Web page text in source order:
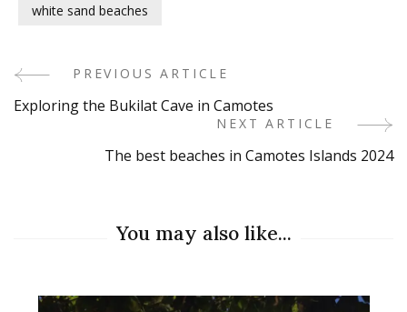
white sand beaches
Post
Navigation
PREVIOUS ARTICLE
Exploring the Bukilat Cave in Camotes
NEXT ARTICLE
The best beaches in Camotes Islands 2024
You may also like...